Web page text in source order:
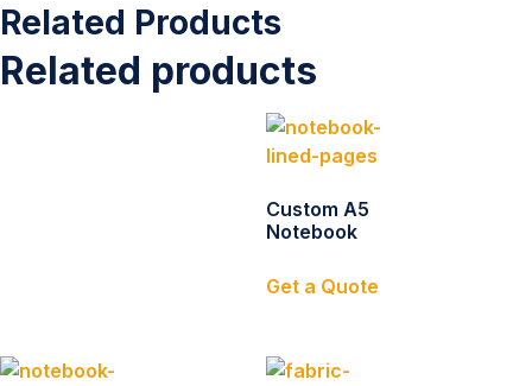
Related Products
Related products
Custom A5
Notebook
Get a Quote